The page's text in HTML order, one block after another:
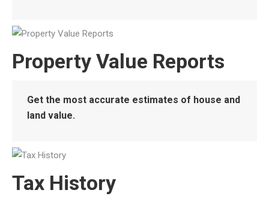
Property Value Reports
Get the most accurate estimates of house and
land value.
Tax History